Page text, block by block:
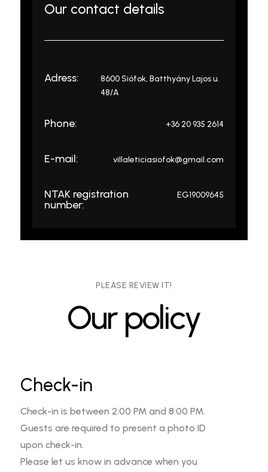
Our contact details
Adress:
8600 Siófok, Batthyány Lajos u.
48/A
Phone: +36 20 935 2614
E-mail: villaleticiasiofok@gmail.com
NTAK registration
number:
EG19009645
PLEASE REVIEW IT!
Our policy
Check-in
Check-in is between 2:00 PM and 8:00 PM.
Guests are required to present a photo ID
upon check-in.
Please let us know in advance when you